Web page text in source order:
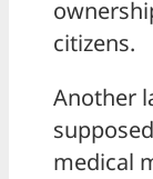
citizens.
Another
medical